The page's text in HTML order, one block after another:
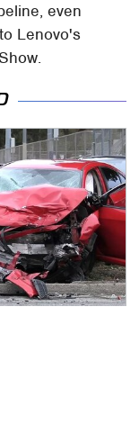
even
Lenovo's